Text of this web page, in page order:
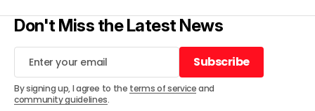
Don't Miss the Latest News
Subscribe
Subscribe
By signing up, I agree to the terms of serviceand
community guidelines.